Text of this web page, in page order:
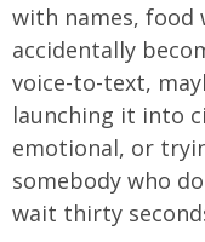
with names, food
accidentally
voice-to-text,
launching it into
emotional, or
somebody who
wait thirty